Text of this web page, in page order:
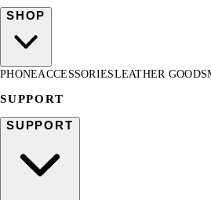
SHOP
PHONEACCESSORIESLEATHER GOODS
SUPPORT
SUPPORT